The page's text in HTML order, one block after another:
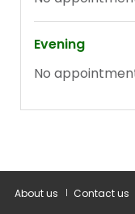
About us Contact us